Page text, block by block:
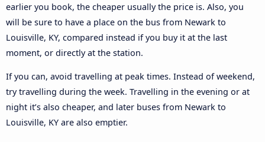
earlier you book, the cheaper usually the price is. Also, you
will be sure to have a place on the bus from Newark to
Louisville, KY, compared instead if you buy it at the last
moment, or directly at the station.
If you can, avoid travelling at peak times. Instead of weekend,
try travelling during the week. Travelling in the evening or at
night it’s also cheaper, and later buses from Newark to
Louisville, KY are also emptier.